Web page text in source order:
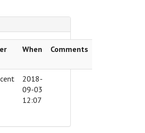
When Comments
2018-
09-03
12:07